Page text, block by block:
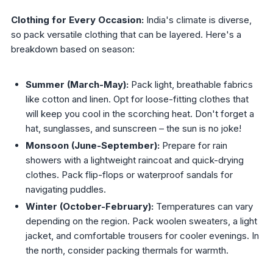
Clothing for Every Occasion:India's climate is diverse,
so pack versatile clothing that can be layered. Here's a
breakdown based on season:
Summer (March-May):Pack light, breathable fabrics
like cotton and linen. Opt for loose-fitting clothes that
will keep you cool in the scorching heat. Don't forget a
hat, sunglasses, and sunscreen – the sun is no joke!
Monsoon (June-September):Prepare for rain
showers with a lightweight raincoat and quick-drying
clothes. Pack flip-flops or waterproof sandals for
navigating puddles.
Winter (October-February):Temperatures can vary
depending on the region. Pack woolen sweaters, a light
jacket, and comfortable trousers for cooler evenings. In
the north, consider packing thermals for warmth.